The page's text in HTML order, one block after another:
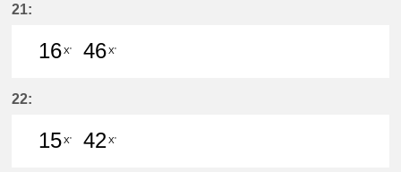
21:
16X'
46X'
22:
15X'
42X'